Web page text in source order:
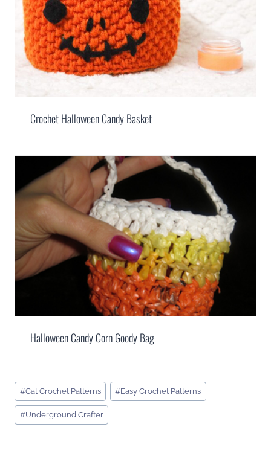
Crochet Halloween Candy Basket
Halloween Candy Corn Goody Bag
Post
Tags:
#Cat Crochet Patterns #Easy Crochet Patterns
#Underground Crafter